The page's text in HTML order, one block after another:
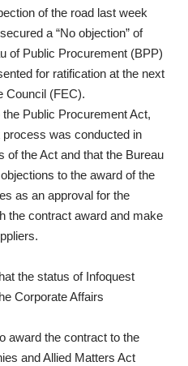
of the road last week
a “No objection” of
of Public Procurement (BPP)
for ratification at the next
Council (FEC).
the Public Procurement Act,
was conducted in
of the Act and that the Bureau
to the award of the
as an approval for the
the contract award and make
the status of Infoquest
Corporate Affairs
award the contract to the
and Allied Matters Act